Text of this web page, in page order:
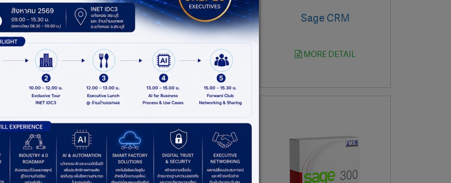
Sage 300
MORE DETAIL
Sage X3
MORE DETAIL
Sage CRM
MORE DETAIL